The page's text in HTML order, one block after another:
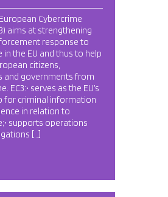
Cybercrime
aims at strengthening
response to
in the EU and thus to help
citizens,
and governments from
EC3:• serves as the EU’s
for criminal information
in relation to
supports operations
[…]